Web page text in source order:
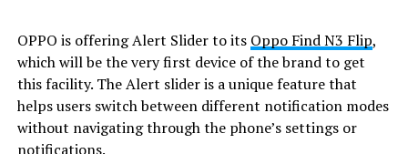
OPPO is offering Alert Slider to its Oppo Find N3 Flip,
which will be the very first device of the brand to get
this facility. The Alert slider is a unique feature that
helps users switch between different notification modes
without navigating through the phone’s settings or
notifications.